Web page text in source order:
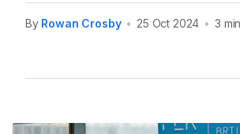
By Rowan Crosby • 25 Oct 2024 • 3